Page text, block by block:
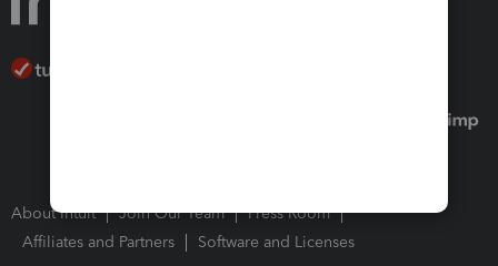
About Intuit Join Our Team
Press Room
Affiliates and Partners
Software and Licenses